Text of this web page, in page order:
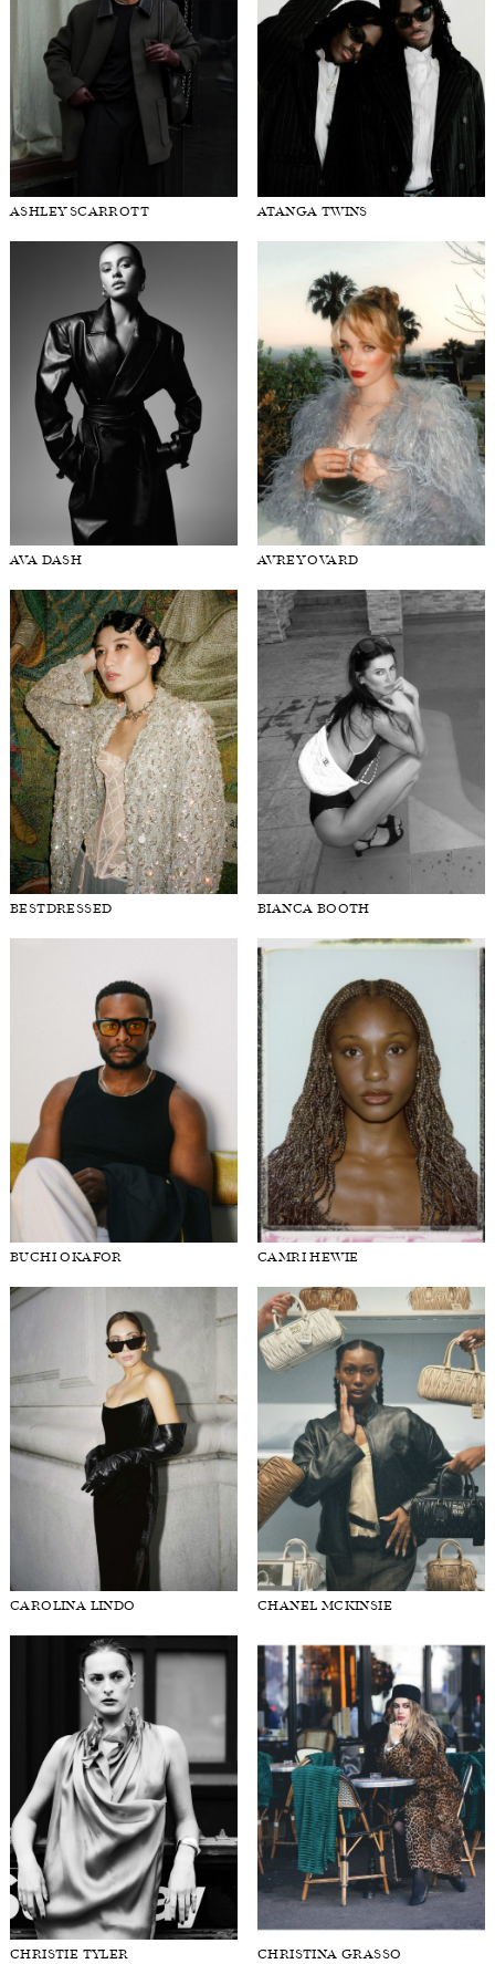
ASHLEY SCARROTT ATANGA TWINS
AVA DASH AVREY OVARD
BESTDRESSED BIANCA BOOTH
BUCHI OKAFOR CAMRI HEWIE
CAROLINA LINDO CHANEL MCKINSIE
CHRISTIE TYLER CHRISTINA GRASSO